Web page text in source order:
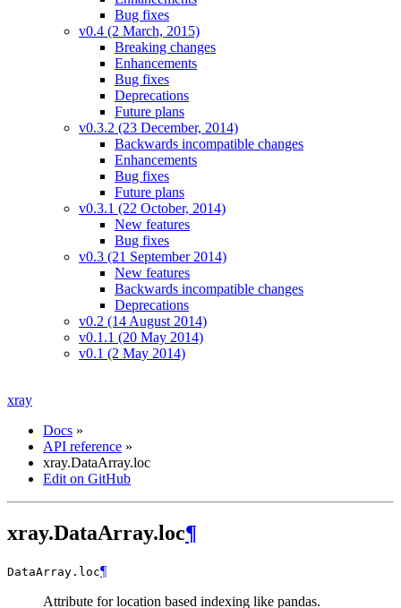
Bug fixes
v0.4 (2 March, 2015)
Breaking changes
Enhancements
Bug fixes
Deprecations
Future plans
v0.3.2 (23 December, 2014)
Backwards incompatible changes
Enhancements
Bug fixes
Future plans
v0.3.1 (22 October, 2014)
New features
Bug fixes
v0.3 (21 September 2014)
New features
Backwards incompatible changes
Deprecations
v0.2 (14 August 2014)
v0.1.1 (20 May 2014)
v0.1 (2 May 2014)
xray
Docs »
API reference »
xray.DataArray.loc
Edit on GitHub
xray.DataArray.loc¶
DataArray. loc¶
Attribute for location based indexing like pandas.